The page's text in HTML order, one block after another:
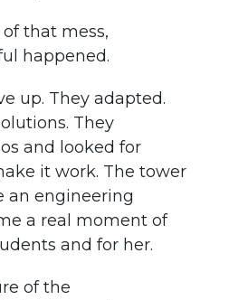
that mess,
happened.
up. They adapted.
They
and looked for
it work. The tower
an engineering
a real moment of
and for her.
of the